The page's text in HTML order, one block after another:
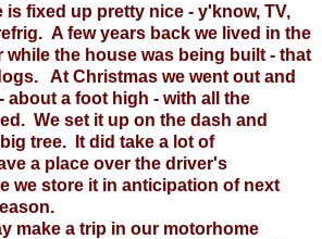
fixed up pretty nice - y'know, TV,
A few years back we lived in the
while the house was being built - that
At Christmas we went out and
about a foot high - with all the
We set it up on the dash and
tree. It did take a lot of
a place over the driver's
we store it in anticipation of next
make a trip in our motorhome